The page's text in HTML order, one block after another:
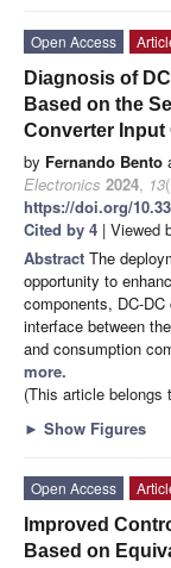
Open Access
Diagnosis of
Based on the
Converter Input
by Fernando Bento
Electronics 2024, 13
https://doi.org/
Cited by 4 | Viewed
Abstract The
opportunity to
components, DC-
interface between
and consumption
more.
(This article belongs
► Show Figures
Open Access
Improved
Based on